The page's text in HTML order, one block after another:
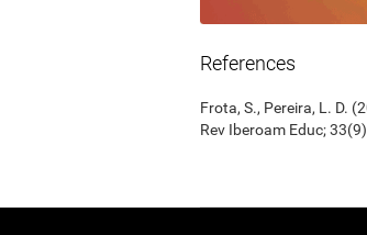
References
Frota, S., Pereira, L. D.
Rev Iberoam Educ;